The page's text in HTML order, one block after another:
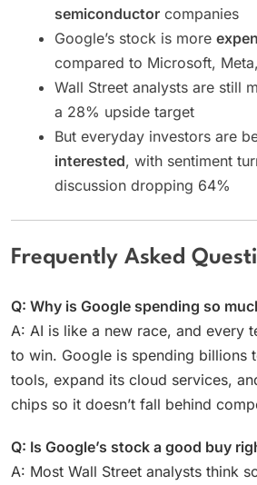
semiconductor companies
Google’s stock is more
compared to Microsoft,
Wall Street analysts are still
a 28% upside target
But everyday investors are
interested, with sentiment
discussion dropping 64%
Frequently Asked
Q: Why is Google spending so
A: AI is like a new race, and every
to win. Google is spending billions
tools, expand its cloud services,
chips so it doesn’t fall behind
Q: Is Google’s stock a good buy
A: Most Wall Street analysts think